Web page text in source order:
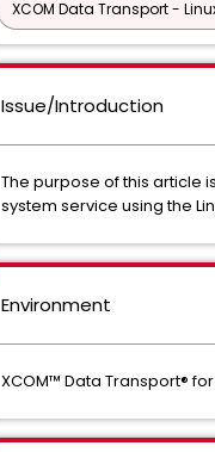
XCOM Data Transport -
Issue/Introduction
The purpose of this article
system service using the
Environment
XCOM™ Data Transport® for